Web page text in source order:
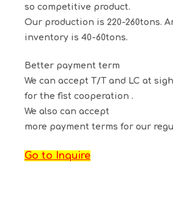
so competitive product.
Our production is 220-260tons.
inventory is 40-60tons.
Better payment term
We can accept T/T and LC at
for the fist cooperation .
We also can accept
more payment terms for our
Go to Inquire